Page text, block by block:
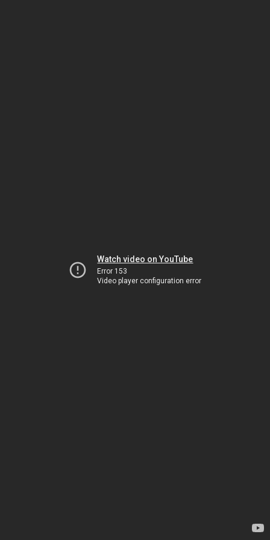
Watch video on YouTube
Error 153
Video player configuration error